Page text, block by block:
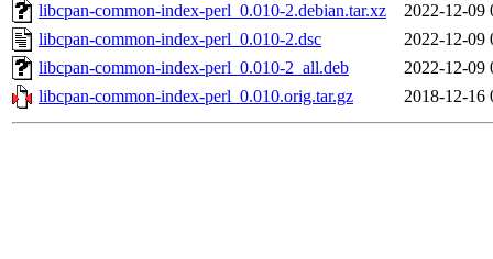
libcpan-common-index-perl_0.010-2.debian.tar.xz
2022-12-09
libcpan-common-index-perl_0.010-2.dsc
2022-12-09
libcpan-common-index-perl_0.010-2_all.deb
2022-12-09
libcpan-common-index-perl_0.010.orig.tar.gz
2018-12-16